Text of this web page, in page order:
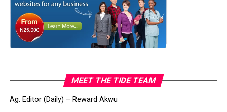
MEET THE TIDE TEAM
Ag. Editor (Daily) – Reward Akwu